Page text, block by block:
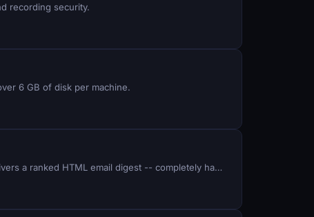
recording security.
6 GB of disk per machine.
Build a Python system that scrapes 5 job boards daily, uses Claude AI to score each listing against your skills, and delivers a ranked HTML email digest -- completely hands-off.